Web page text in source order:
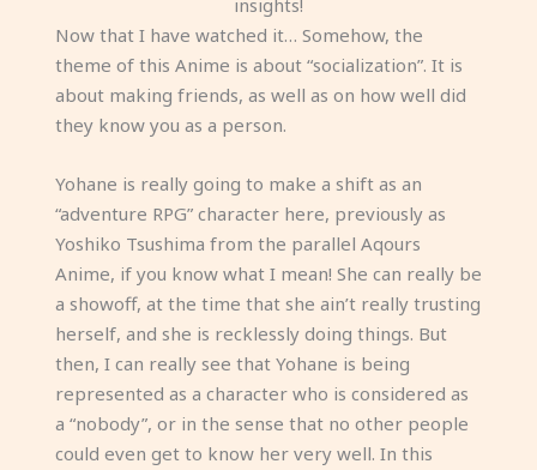
insights!
Now that I have watched it… Somehow, the
theme of this Anime is about “socialization”. It is
about making friends, as well as on how well did
they know you as a person.
Yohane is really going to make a shift as an
“adventure RPG” character here, previously as
Yoshiko Tsushima from the parallel Aqours
Anime, if you know what I mean! She can really be
a showoff, at the time that she ain’t really trusting
herself, and she is recklessly doing things. But
then, I can really see that Yohane is being
represented as a character who is considered as
a “nobody”, or in the sense that no other people
could even get to know her very well. In this